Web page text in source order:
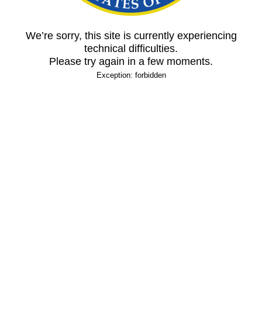
We’re sorry, this site is currently experiencing
technical difficulties.
Please try again in a few moments.
Exception: forbidden